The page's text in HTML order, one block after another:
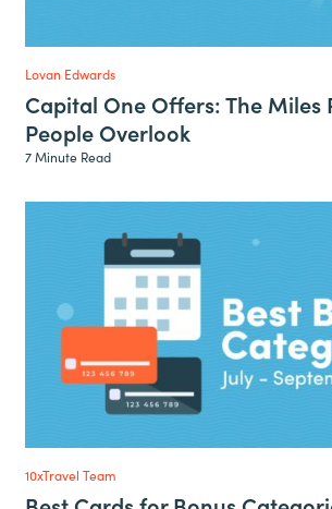
Lovan Edwards
Capital One Offers: The Miles
People Overlook
7 Minute Read
10xTravel Team